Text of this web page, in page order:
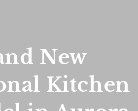
New
Kitchen